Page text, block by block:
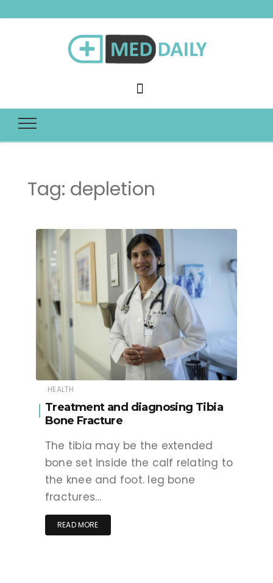
Med Daily
Tag: depletion
HEALTH
Treatment and diagnosing Tibia
Bone Fracture
The tibia may be the extended
bone set inside the calf relating to
the knee and foot. leg bone
fractures…
READ MORE